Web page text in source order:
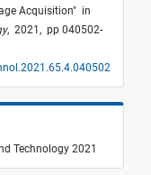
Acquisition" in
, 2021, pp 040502-
Technology 2021